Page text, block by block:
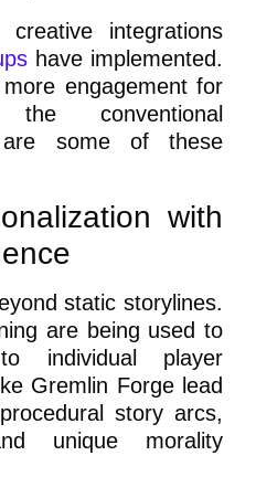
integrations
have implemented.
engagement for
conventional
are some of these
with
static storylines.
are being used to
individual player
Gremlin Forge lead
story arcs,
unique morality